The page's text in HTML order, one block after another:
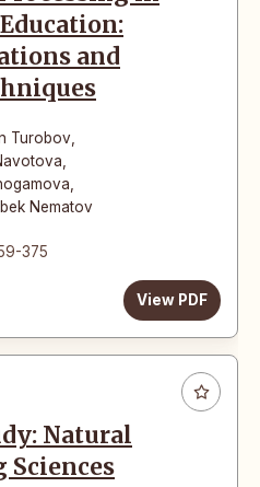
and
Turobov,
,
,
Nematov
375
View PDF
Natural
Sciences